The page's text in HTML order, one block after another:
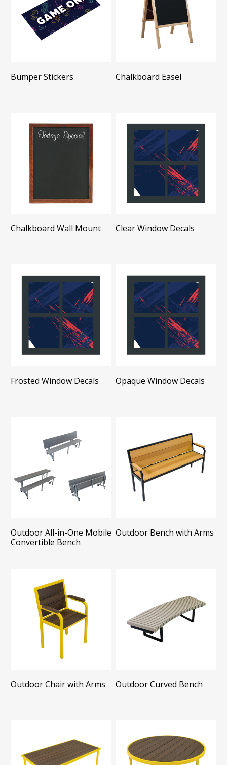
Bumper Stickers Chalkboard Easel
Chalkboard Wall Mount Clear Window Decals
Frosted Window Decals Opaque Window Decals
Outdoor All-in-One Mobile
Convertible Bench
Outdoor Bench with Arms
Outdoor Chair with Arms Outdoor Curved Bench